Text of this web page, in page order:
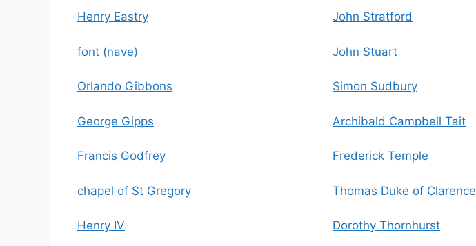
Henry Eastry
font (nave)
Orlando Gibbons
George Gipps
Francis Godfrey
chapel of St Gregory
Henry IV
John Stratford
John Stuart
Simon Sudbury
Archibald Campbell Tait
Frederick Temple
Thomas Duke of Clarence
Dorothy Thornhurst